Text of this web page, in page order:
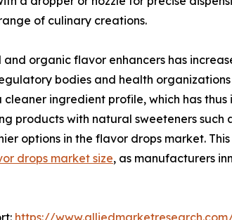
of culinary creations.
organic flavor enhancers has
bodies and health
ingredient profile, which has
products with natural sweeteners
options in the flavor drops market.
drops market size, as manufacturers